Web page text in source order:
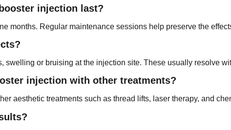
injection last?
months. Regular maintenance sessions help preserve the
swelling or bruising at the injection site. These usually resolve
injection with other treatments?
aesthetic treatments such as thread lifts, laser therapy, and